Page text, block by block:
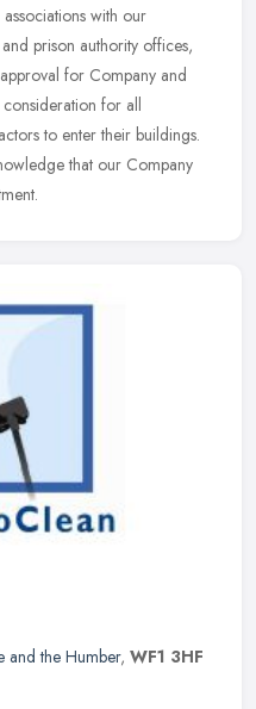
with our
prison authority offices,
for Company and
consideration for all
to enter their buildings.
that our Company
and the Humber, WF1 3HF